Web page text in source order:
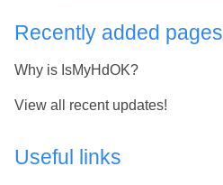
Recently added pages
Why is IsMyHdOK?
View all recent updates!
Useful links